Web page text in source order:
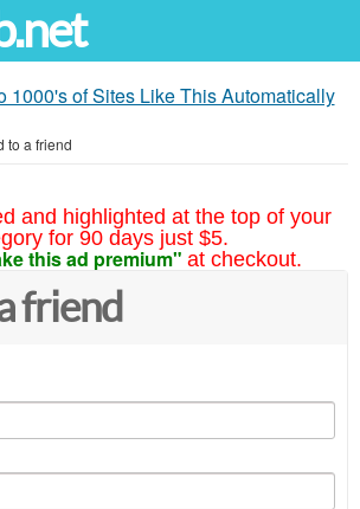
1000's of Sites Like This Automatically
to a friend
and highlighted at the top of your
for 90 days just $5.
this ad premium" at checkout.
friend